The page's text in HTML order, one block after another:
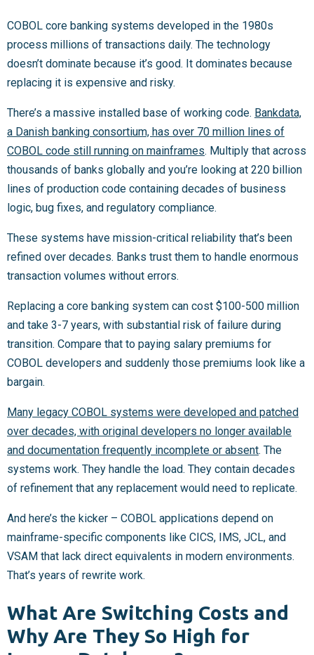
COBOL core banking systems developed in the 1980s
process millions of transactions daily. The technology
doesn’t dominate because it’s good. It dominates because
replacing it is expensive and risky.
There’s a massive installed base of working code. Bankdata,
a Danish banking consortium, has over 70 million lines of
COBOL code still running on mainframes. Multiply that across
thousands of banks globally and you’re looking at 220 billion
lines of production code containing decades of business
logic, bug fixes, and regulatory compliance.
These systems have mission-critical reliability that’s been
refined over decades. Banks trust them to handle enormous
transaction volumes without errors.
Replacing a core banking system can cost $100-500 million
and take 3-7 years, with substantial risk of failure during
transition. Compare that to paying salary premiums for
COBOL developers and suddenly those premiums look like a
bargain.
Many legacy COBOL systems were developed and patched
over decades, with original developers no longer available
and documentation frequently incomplete or absent. The
systems work. They handle the load. They contain decades
of refinement that any replacement would need to replicate.
And here’s the kicker – COBOL applications depend on
mainframe-specific components like CICS, IMS, JCL, and
VSAM that lack direct equivalents in modern environments.
That’s years of rewrite work.
What Are Switching Costs and
Why Are They So High for